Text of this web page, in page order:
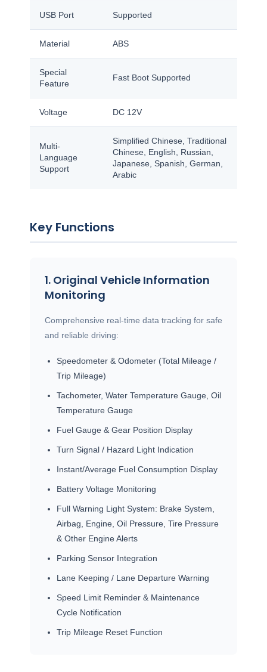
USB Port Supported
Material ABS
Special
Feature
Fast Boot Supported
Voltage DC 12V
Multi-
Language
Support
Simplified Chinese, Traditional
Chinese, English, Russian,
Japanese, Spanish, German,
Arabic
Key Functions
1. Original Vehicle Information
Monitoring
Comprehensive real-time data tracking for safe
and reliable driving:
Speedometer & Odometer (Total Mileage /
Trip Mileage)
Tachometer, Water Temperature Gauge, Oil
Temperature Gauge
Fuel Gauge & Gear Position Display
Turn Signal / Hazard Light Indication
Instant/Average Fuel Consumption Display
Battery Voltage Monitoring
Full Warning Light System: Brake System,
Airbag, Engine, Oil Pressure, Tire Pressure
& Other Engine Alerts
Parking Sensor Integration
Lane Keeping / Lane Departure Warning
Speed Limit Reminder & Maintenance
Cycle Notification
Trip Mileage Reset Function